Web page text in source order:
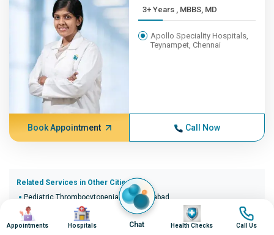
3+ Years , MBBS, MD
Apollo Speciality Hospitals,
Teynampet, Chennai
Book Appointment Call Now
Related Services in Other Cities (20)
Pediatric Thrombocytopenia in Ahmedabad
Pediatric Thrombocytopenia in Bangalore
Pediatric Thrombocytopenia in Bhopal
Image
Appointments
Image
Hospitals Chat
Image
Health Checks
Image
Call Us